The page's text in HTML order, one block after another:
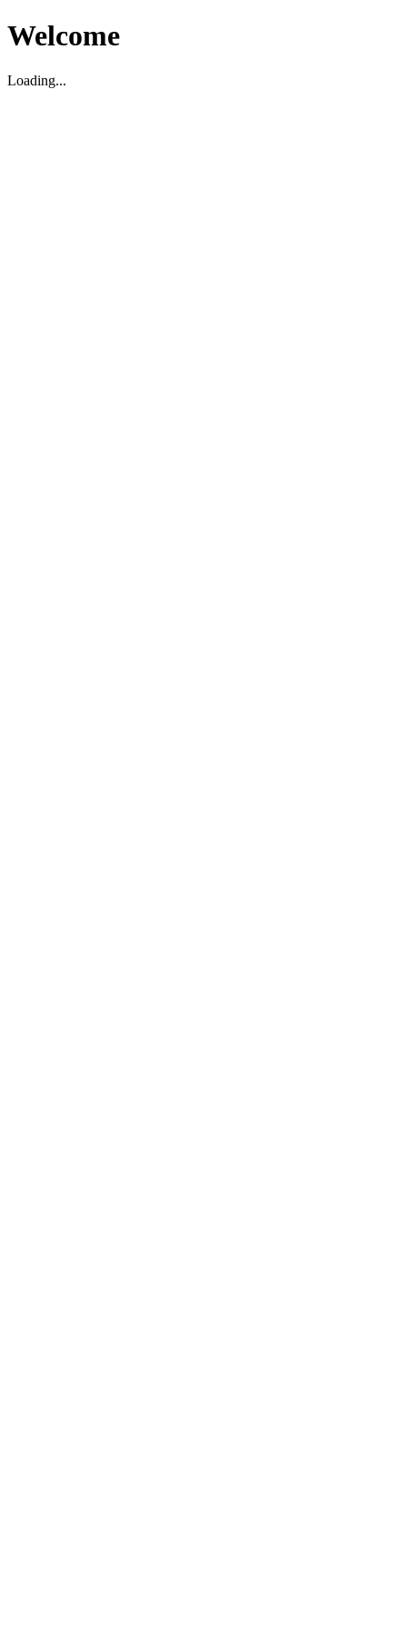
Welcome
Loading...